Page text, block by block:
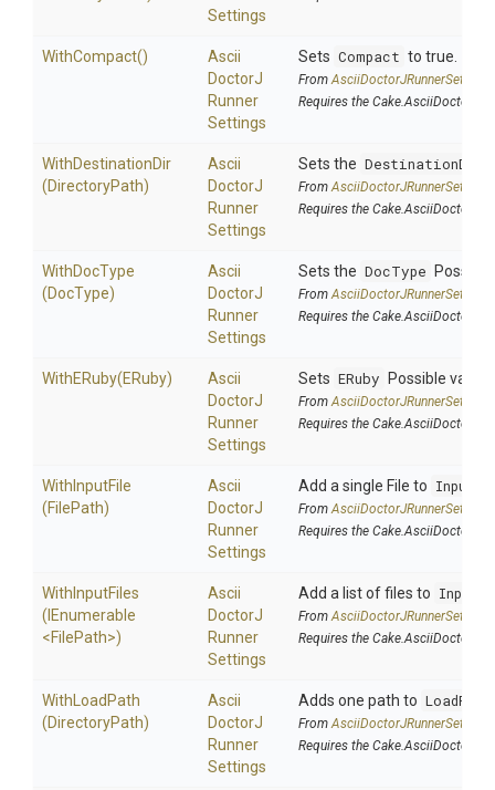
Settings
WithCompact()
Ascii
DoctorJ
Runner
Settings
Sets Compact to true.
FromAsciiDoctorJRunnerSettings
Requires the Cake.AsciiDoctorJ
WithDestinationDir
(DirectoryPath)
Ascii
DoctorJ
Runner
Settings
Sets the DestinationDir
FromAsciiDoctorJRunnerSettings
Requires the Cake.AsciiDoctorJ
WithDocType
(DocType)
Ascii
DoctorJ
Runner
Settings
Sets the DocType
FromAsciiDoctorJRunnerSettings
Requires the Cake.AsciiDoctorJ
WithERuby(ERuby)
Ascii
DoctorJ
Runner
Settings
Sets ERuby Possible
FromAsciiDoctorJRunnerSettings
Requires the Cake.AsciiDoctorJ
WithInputFile
(FilePath)
Ascii
DoctorJ
Runner
Settings
Add a single File to
FromAsciiDoctorJRunnerSettings
Requires the Cake.AsciiDoctorJ
WithInputFiles
(IEnumerable
<FilePath>)
Ascii
DoctorJ
Runner
Settings
Add a list of files to
FromAsciiDoctorJRunnerSettings
Requires the Cake.AsciiDoctorJ
WithLoadPath
(DirectoryPath)
Ascii
DoctorJ
Runner
Settings
Adds one path to LoadPath
FromAsciiDoctorJRunnerSettings
Requires the Cake.AsciiDoctorJ